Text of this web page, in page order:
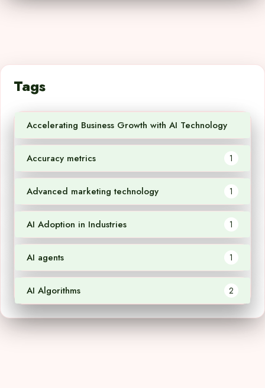
Tags
Accelerating Business Growth with AI Technology
Accuracy metrics 1
Advanced marketing technology 1
AI Adoption in Industries 1
AI agents 1
AI Algorithms 2